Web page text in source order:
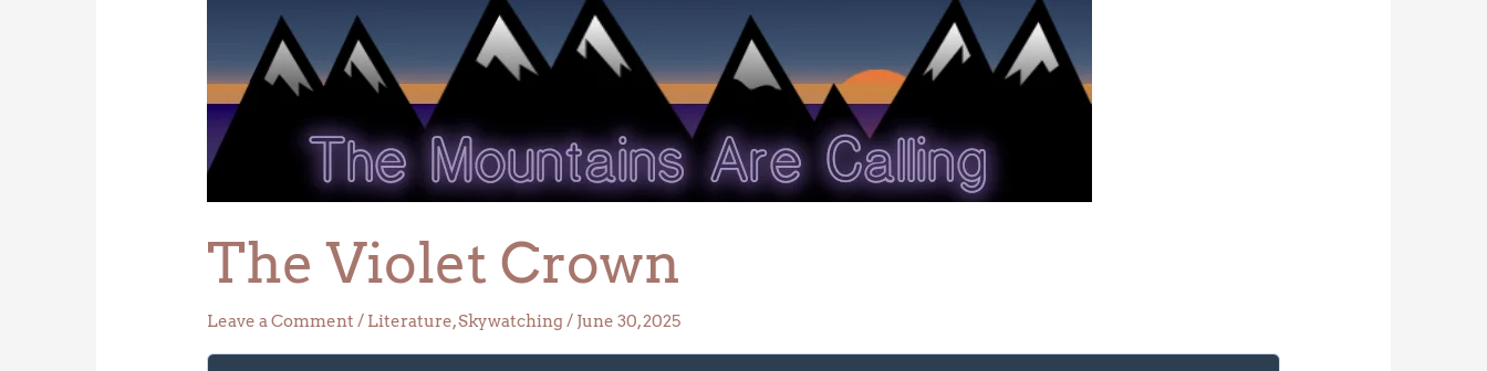
The Violet Crown
Leave a Comment / Literature,Skywatching / June 30, 2025
Crown